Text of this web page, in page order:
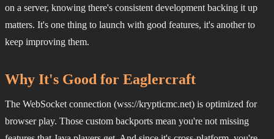
on a server, knowing there's consistent development backing it up
matters. It's one thing to launch with good features, it's another to
keep improving them.
Why It's Good for Eaglercraft
The WebSocket connection (wss://krypticmc.net) is optimized for
browser play. Those custom backports mean you're not missing